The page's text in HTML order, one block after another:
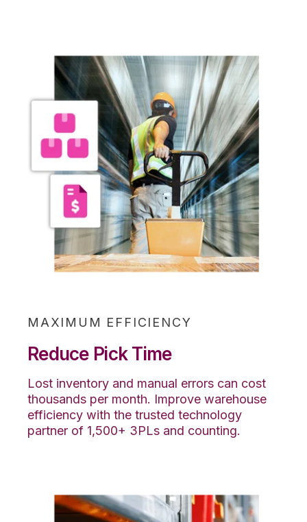
MAXIMUM EFFICIENCY
Reduce Pick Time
Lost inventory and manual errors can cost
thousands per month. Improve warehouse
efficiency with the trusted technology
partner of 1,500+ 3PLs and counting.